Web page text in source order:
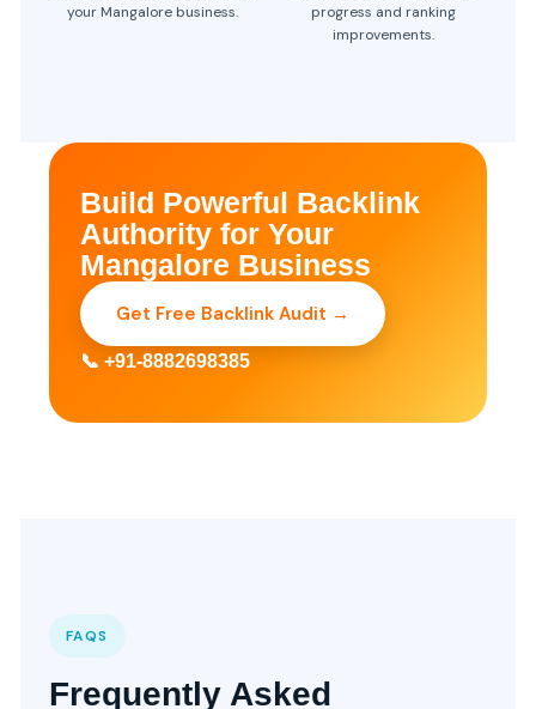
your Mangalore business.
progress and ranking
improvements.
Build Powerful Backlink
Authority for Your
Mangalore Business
Get Free Backlink Audit →
📞 +91-8882698385
FAQS
Frequently Asked